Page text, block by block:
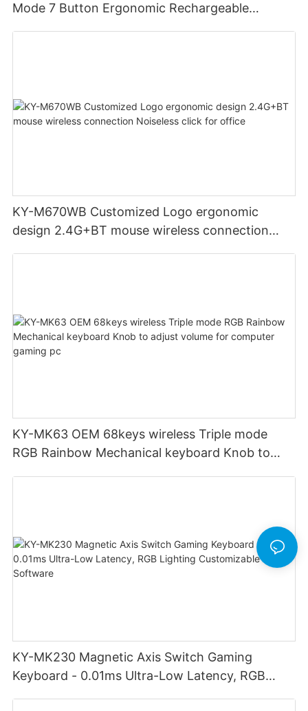
Mode 7 Button Ergonomic Rechargeable
KY-M670WB Customized Logo ergonomic
design 2.4G+BT mouse wireless connection
KY-MK63 OEM 68keys wireless Triple mode
RGB Rainbow Mechanical keyboard Knob to
KY-MK230 Magnetic Axis Switch Gaming
Keyboard - 0.01ms Ultra-Low Latency, RGB